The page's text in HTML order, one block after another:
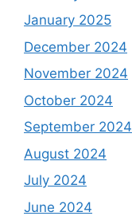
January 2025
December 2024
November 2024
October 2024
September 2024
August 2024
July 2024
June 2024